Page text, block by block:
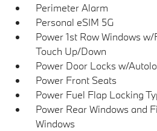
Perimeter Alarm
Personal eSIM 5G
Power 1st Row Windows
Touch Up/Down
Power Door Locks w/
Power Front Seats
Power Fuel Flap Locking
Power Rear Windows and
Windows